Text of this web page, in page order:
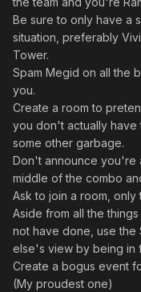
more missiles
- Freeze Slimes,
untargetable
- Paralyse Gorans
- Use Power Maser
extension)
- Against loads of
your teamates
- Against Morfos/
make sure to align
- Spam confuse
someone tries to
- Stay at boss warp
and ask "Who's not
switch guys"
- Drop a red box at
Be sure to only have a
situation, preferably
Tower.
Spam Megid on all the
you.
Create a room to
you don't actually have
some other garbage.
Don't announce you're
middle of the combo
Ask to join a room,
Aside from all the
not have done, use the
else's view by being in
Create a bogus event
(My proudest one)